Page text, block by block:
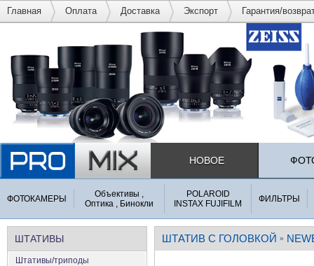
Главная Оплата Доставка Экспорт Гарантия/
НОВОЕ
ФОТОКАМЕРЫ
Объективы ,
Оптика , Бинокли
POLAROID
INSTAX FUJIFILM
ФИЛЬТРЫ
ШТАТИВЫ
Штативы/триподы
ШТАТИВ С ГОЛОВКОЙ »